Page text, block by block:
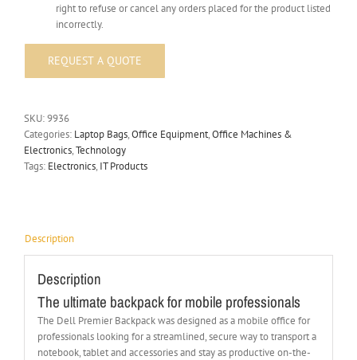
right to refuse or cancel any orders placed for the product listed
incorrectly.
SKU:9936
Categories: Laptop Bags,Office Equipment,Office Machines &
Electronics,Technology
Tags: Electronics, IT Products
Description
Description
The ultimate backpack for mobile professionals
The Dell Premier Backpack was designed as a mobile office for
professionals looking for a streamlined, secure way to transport a
notebook, tablet and accessories and stay as productive on-the-